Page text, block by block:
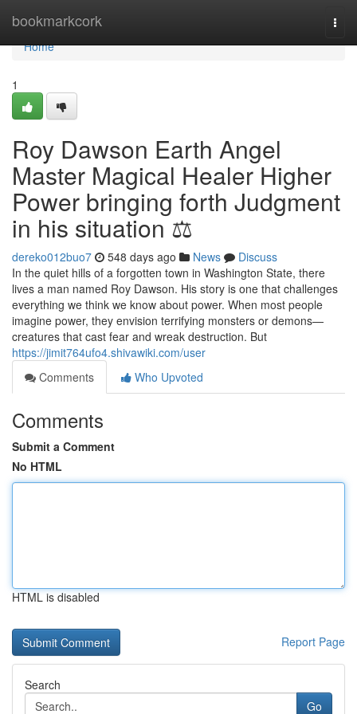
bookmarkcork
Home
Home
1
Roy Dawson Earth Angel
Master Magical Healer Higher
Power bringing forth Judgment
in his situation ⚖️
dereko012buo7 548 days ago News
Discuss
In the quiet hills of a forgotten town in Washington State, there
lives a man named Roy Dawson. His story is one that challenges
everything we think we know about power. When most people
imagine power, they envision terrifying monsters or demons—
creatures that cast fear and wreak destruction. But
https://jimit764ufo4.shivawiki.com/user
Comments
Who Upvoted
Comments
Submit a Comment
No HTML
HTML is disabled
Report Page
Search
Go